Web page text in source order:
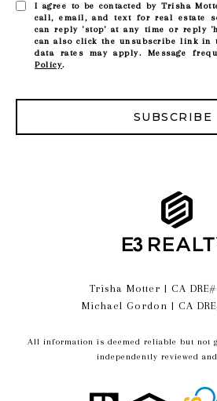
I agree to be contacted by Trisha
call, email, and text for real estate
can reply 'stop' at any time or reply
can also click the unsubscribe link in
data rates may apply. Message
Policy.
SUBSCRIBE
Trisha Motter | CA DRE#
Michael Gordon | CA
All information is deemed reliable but not
independently reviewed